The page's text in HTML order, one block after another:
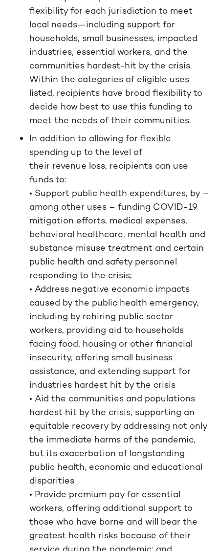
flexibility for each jurisdiction to meet
local needs—including support for
households, small businesses, impacted
industries, essential workers, and the
communities hardest-hit by the crisis.
Within the categories of eligible uses
listed, recipients have broad flexibility to
decide how best to use this funding to
meet the needs of their communities.
In addition to allowing for flexible
spending up to the level of
their revenue loss, recipients can use
funds to:
• Support public health expenditures, by –
among other uses – funding COVID-19
mitigation efforts, medical expenses,
behavioral healthcare, mental health and
substance misuse treatment and certain
public health and safety personnel
responding to the crisis;
• Address negative economic impacts
caused by the public health emergency,
including by rehiring public sector
workers, providing aid to households
facing food, housing or other financial
insecurity, offering small business
assistance, and extending support for
industries hardest hit by the crisis
• Aid the communities and populations
hardest hit by the crisis, supporting an
equitable recovery by addressing not only
the immediate harms of the pandemic,
but its exacerbation of longstanding
public health, economic and educational
disparities
• Provide premium pay for essential
workers, offering additional support to
those who have borne and will bear the
greatest health risks because of their